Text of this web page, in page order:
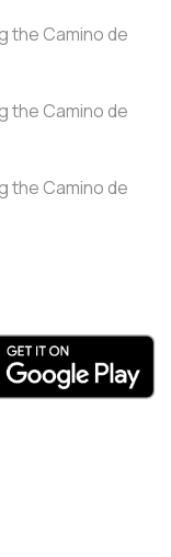
the Camino de
the Camino de
the Camino de